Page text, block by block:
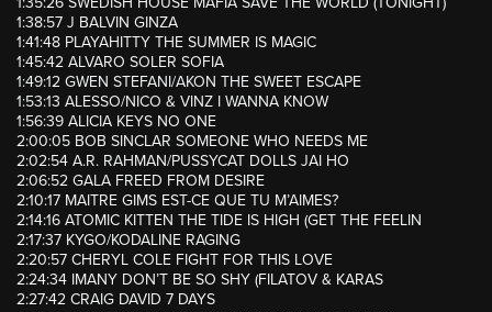
1:38:57 J BALVIN GINZA
1:41:48 PLAYAHITTY THE SUMMER IS MAGIC
1:45:42 ALVARO SOLER SOFIA
1:49:12 GWEN STEFANI/AKON THE SWEET ESCAPE
1:53:13 ALESSO/NICO & VINZ I WANNA KNOW
1:56:39 ALICIA KEYS NO ONE
2:00:05 BOB SINCLAR SOMEONE WHO NEEDS ME
2:02:54 A.R. RAHMAN/PUSSYCAT DOLLS JAI HO
2:06:52 GALA FREED FROM DESIRE
2:10:17 MAITRE GIMS EST-CE QUE TU M’AIMES?
2:14:16 ATOMIC KITTEN THE TIDE IS HIGH (GET THE FEELIN
2:17:37 KYGO/KODALINE RAGING
2:20:57 CHERYL COLE FIGHT FOR THIS LOVE
2:24:34 IMANY DON’T BE SO SHY (FILATOV & KARAS
2:27:42 CRAIG DAVID 7 DAYS